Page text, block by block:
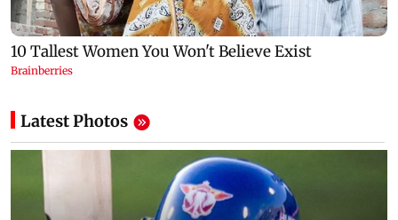
Latest Photos